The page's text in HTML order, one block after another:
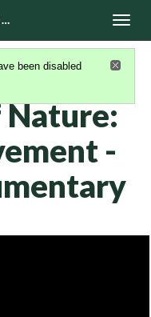
been disabled
Nature:
-